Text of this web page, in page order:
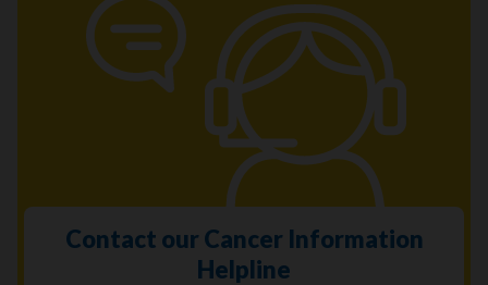
Contact our Cancer Information
Helpline